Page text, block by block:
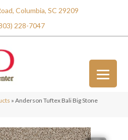
Columbia, SC 29209
228-7047
» Anderson Tuftex Bali Big Stone